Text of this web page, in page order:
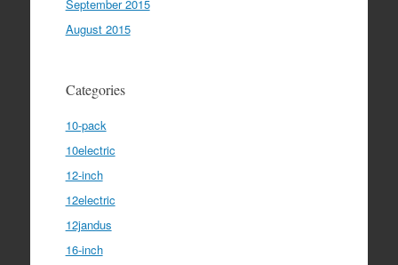
September 2015
August 2015
Categories
10-pack
10electric
12-inch
12electric
12jandus
16-inch